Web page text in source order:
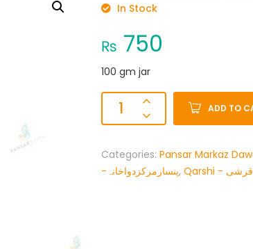
In Stock
₨ 750
100 gm jar
ADD TO
Categories: Pansar Markaz
-پنسارمرکزدواخانہ, Qarshi - قرشی